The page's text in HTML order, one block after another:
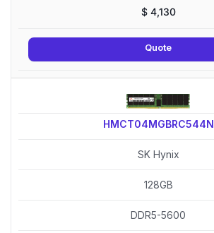
$4,130
Quote
HMCT04MGBRC544N
SK Hynix
128GB
DDR5-5600